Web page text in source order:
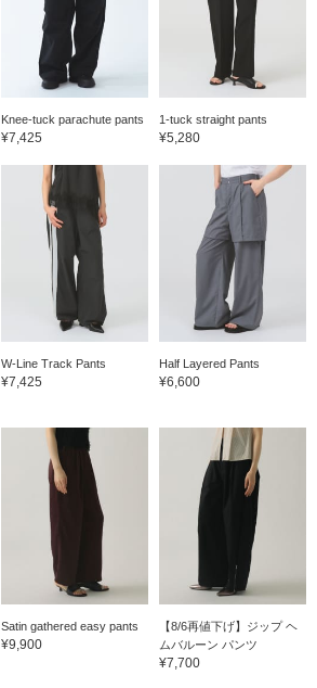
Knee-tuck parachute pants
¥7,425
1-tuck straight pants
¥5,280
W-Line Track Pants
¥7,425
Half Layered Pants
¥6,600
Satin gathered easy pants
¥9,900
【8/6再値下げ】ジップ ヘ
ムバルーン パンツ
¥7,700